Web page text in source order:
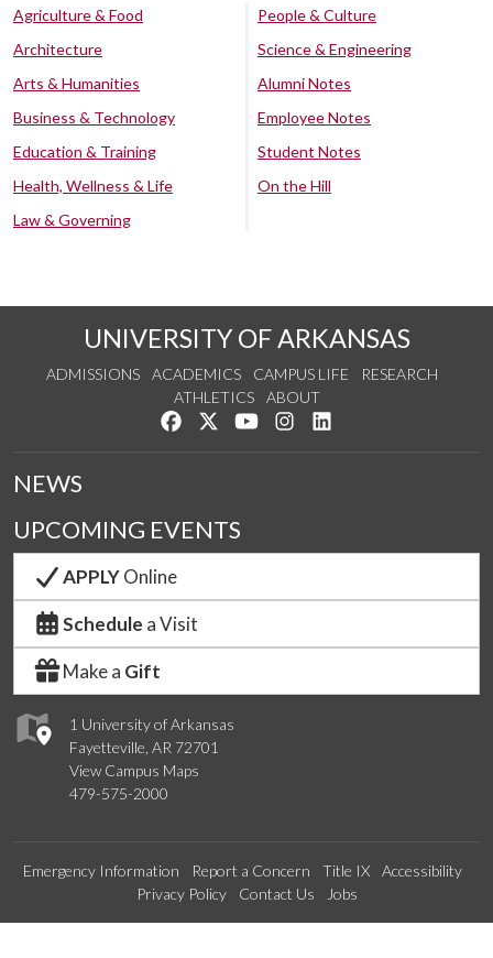
Agriculture & Food
Architecture
Arts & Humanities
Business & Technology
Education & Training
Health, Wellness & Life
Law & Governing
People & Culture
Science & Engineering
Alumni Notes
Employee Notes
Student Notes
On the Hill
UNIVERSITY OF ARKANSAS
ADMISSIONS ACADEMICS CAMPUS LIFE
RESEARCH
ATHLETICS
ABOUT
Like us on Facebook
Follow us on Twitter
Watch us on YouTube
See us on Instagram
1 University of Arkansas
Fayetteville, AR 72701
View Campus Maps
479-575-2000
NEWS
UPCOMING EVENTS
APPLYOnline
Schedule a Visit
Make a Gift
Emergency Information Report a Concern Title IX
Accessibility
Privacy Policy
Contact Us Jobs